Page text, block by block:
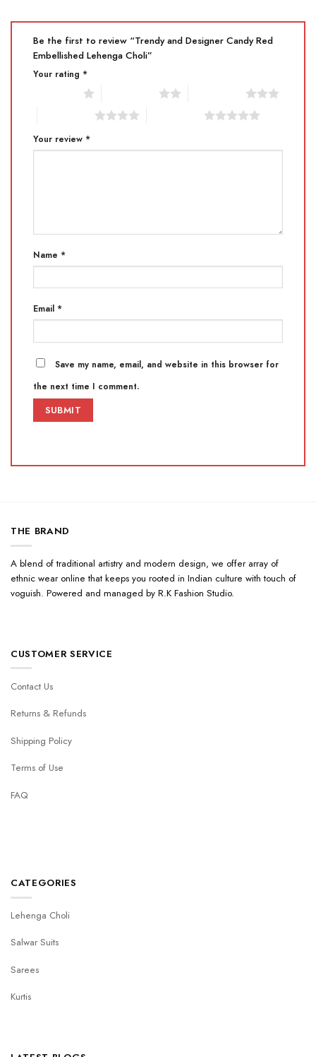
Be the first to review “Trendy and Designer Candy Red
Embellished Lehenga Choli”
Your rating *
Your review *
Name *
Email *
Save my name, email, and website in this browser for
the next time I comment.
THE BRAND
A blend of traditional artistry and modern design, we offer array of
ethnic wear online that keeps you rooted in Indian culture with touch of
voguish. Powered and managed by R.K Fashion Studio.
CUSTOMER SERVICE
Contact Us
Returns & Refunds
Shipping Policy
Terms of Use
FAQ
CATEGORIES
Lehenga Choli
Salwar Suits
Sarees
Kurtis